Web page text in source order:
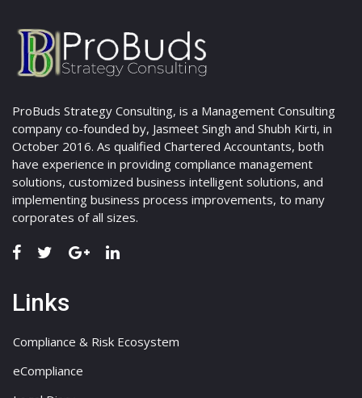
ProBuds Strategy Consulting, is a Management Consulting
company co-founded by, Jasmeet Singh and Shubh Kirti, in
October 2016. As qualified Chartered Accountants, both
have experience in providing compliance management
solutions, customized business intelligent solutions, and
implementing business process improvements, to many
corporates of all sizes.
Links
Compliance & Risk Ecosystem
eCompliance